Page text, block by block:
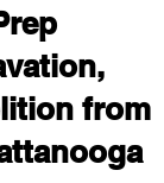
from